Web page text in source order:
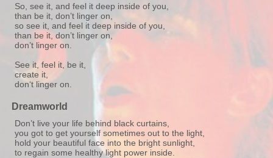
So, see it, and feel it deep inside of you,
than be it, don’t linger on,
so see it, and feel it deep inside of you,
than be it, don’t linger on,
don’t linger on.
See it, feel it, be it,
create it,
don‘t linger on.
Dreamworld
Don’t live your life behind black curtains,
you got to get yourself sometimes out to the light,
hold your beautiful face into the bright sunlight,
to regain some healthy light power inside.